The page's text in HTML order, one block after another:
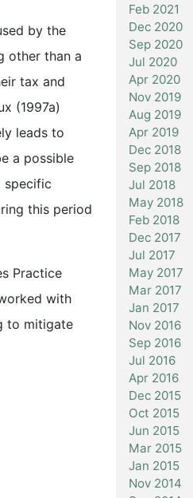
by the
other than a
tax and
(1997a)
leads to
a possible
specific
this period
Practice
with
to mitigate
Feb 2021
Dec 2020
Sep 2020
Jul 2020
Apr 2020
Nov 2019
Aug 2019
Apr 2019
Dec 2018
Sep 2018
Jul 2018
May 2018
Feb 2018
Dec 2017
Jul 2017
May 2017
Mar 2017
Jan 2017
Nov 2016
Sep 2016
Jul 2016
Apr 2016
Dec 2015
Oct 2015
Jun 2015
Mar 2015
Jan 2015
Nov 2014